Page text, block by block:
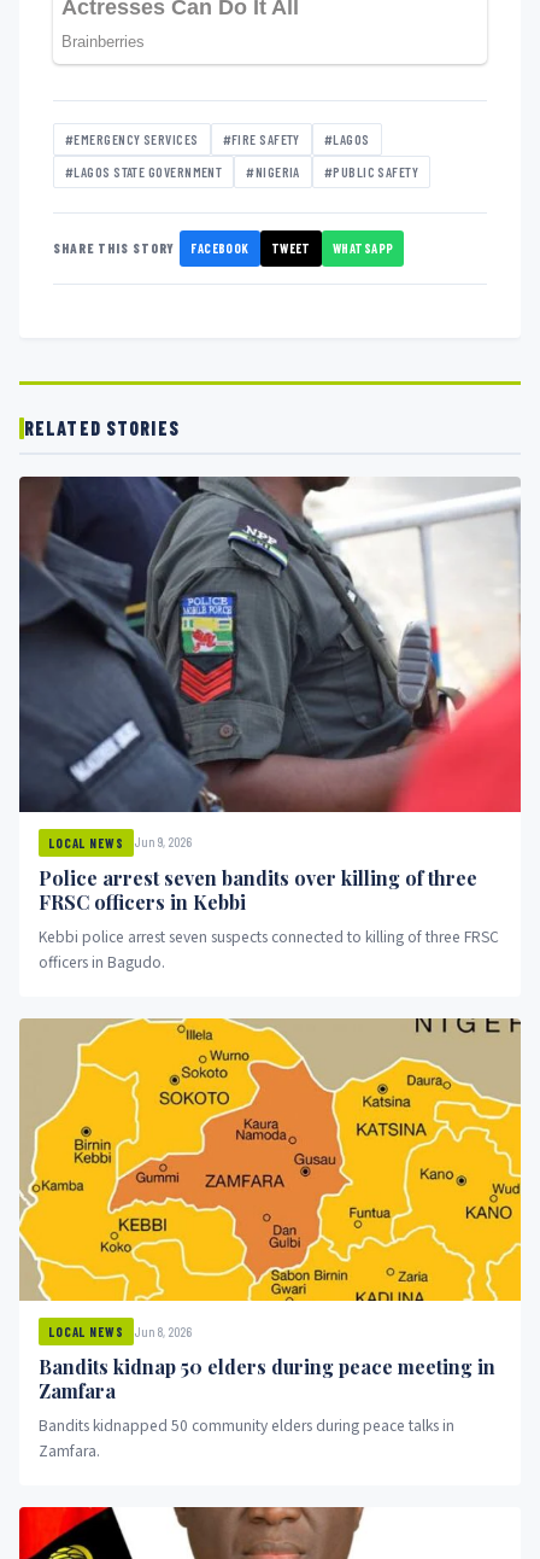
#EMERGENCY SERVICES #FIRE SAFETY #LAGOS
#LAGOS STATE GOVERNMENT #NIGERIA #PUBLIC SAFETY
SHARE THIS STORY FACEBOOK TWEET WHATSAPP
RELATED STORIES
LOCAL NEWS Jun 9, 2026
Police arrest seven bandits over killing of three
FRSC officers in Kebbi
Kebbi police arrest seven suspects connected to killing of three FRSC
officers in Bagudo.
LOCAL NEWS Jun 8, 2026
Bandits kidnap 50 elders during peace meeting in
Zamfara
Bandits kidnapped 50 community elders during peace talks in
Zamfara.